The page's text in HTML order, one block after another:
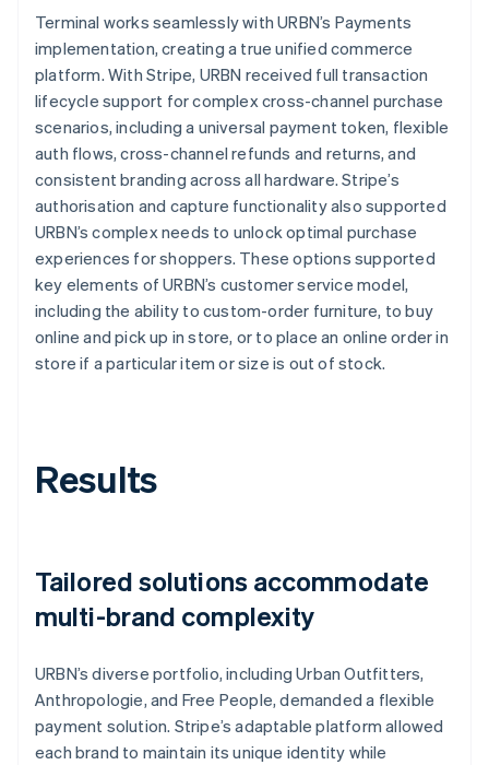
Terminal works seamlessly with URBN’s Payments
implementation, creating a true unified commerce
platform. With Stripe, URBN received full transaction
lifecycle support for complex cross-channel purchase
scenarios, including a universal payment token, flexible
auth flows, cross-channel refunds and returns, and
consistent branding across all hardware. Stripe’s
authorisation and capture functionality also supported
URBN’s complex needs to unlock optimal purchase
experiences for shoppers. These options supported
key elements of URBN’s customer service model,
including the ability to custom-order furniture, to buy
online and pick up in store, or to place an online order in
store if a particular item or size is out of stock.
Results
Tailored solutions accommodate
multi-brand complexity
URBN’s diverse portfolio, including Urban Outfitters,
Anthropologie, and Free People, demanded a flexible
payment solution. Stripe’s adaptable platform allowed
each brand to maintain its unique identity while